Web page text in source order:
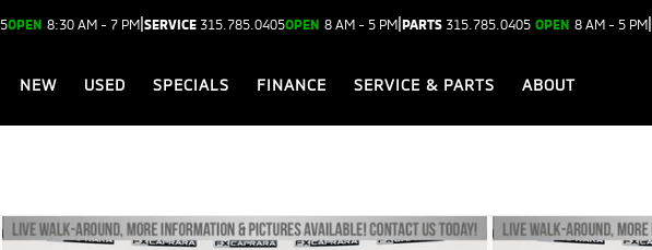
OPEN 8:30 AM - 7 PM|SERVICE 315.785.0405OPEN 8 AM - 5 PM|PARTS 315.785.0405 OPEN 8 AM - 5 PM|
NEW USED SPECIALS FINANCE SERVICE & PARTS ABOUT